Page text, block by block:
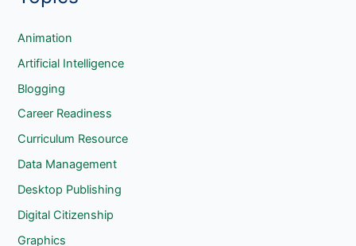
c
h
Animation
Artificial Intelligence
Blogging
Career Readiness
Curriculum Resource
Data Management
Desktop Publishing
Digital Citizenship
Graphics